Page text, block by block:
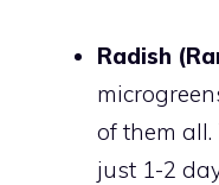
Radish
of them
just 1-2